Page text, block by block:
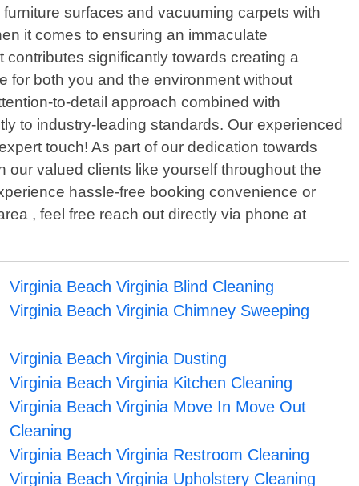
surfaces and vacuuming carpets with
it comes to ensuring an immaculate
significantly towards creating a
for both you and the environment without
to-detail approach combined with
to industry-leading standards. Our experienced
touch! As part of our dedication towards
valued clients like yourself throughout the
hassle-free booking convenience or
, feel free reach out directly via phone at
Virginia Beach Virginia Blind Cleaning
Virginia Beach Virginia Chimney Sweeping
Virginia Beach Virginia Dusting
Virginia Beach Virginia Kitchen Cleaning
Virginia Beach Virginia Move In Move Out
Cleaning
Virginia Beach Virginia Restroom Cleaning
Virginia Beach Virginia Upholstery Cleaning